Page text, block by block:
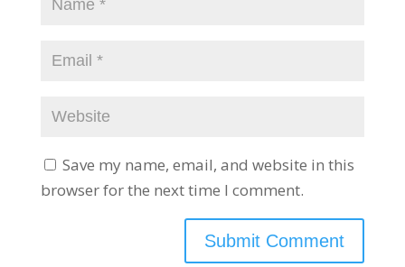
Save my name, email, and website in this
browser for the next time I comment.